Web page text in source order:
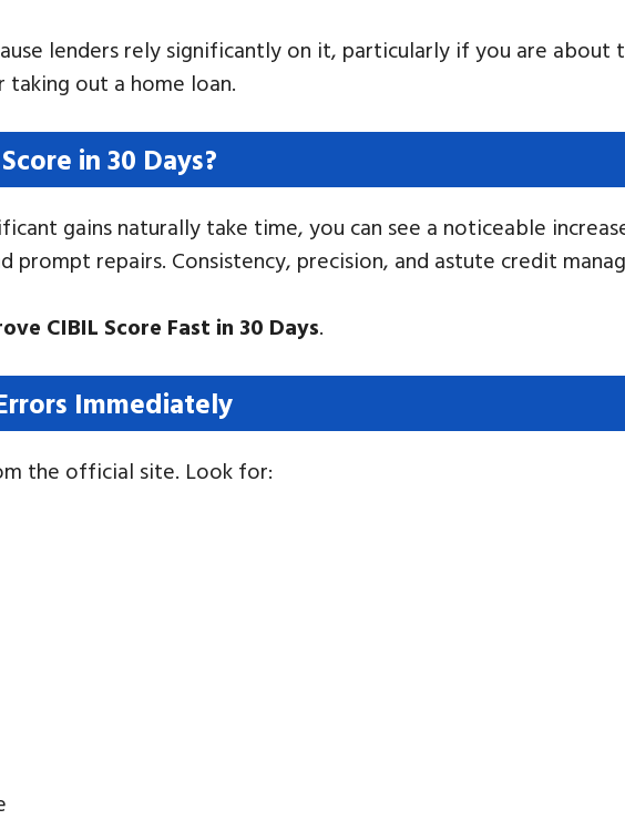
lenders rely significantly on it, particularly if you are about
out a home loan.
in 30 Days?
gains naturally take time, you can see a noticeable
repairs. Consistency, precision, and astute credit
CIBIL Score Fast in 30 Days.
Immediately
the official site. Look for: